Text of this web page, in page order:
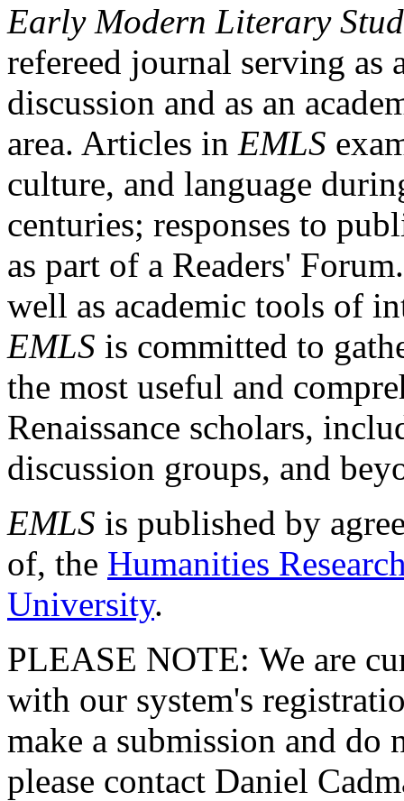
Early Modern Literary
refereed journal serving as
discussion and as an
area. Articles in EMLS
culture, and language
centuries; responses to
as part of a Readers'
well as academic tools of
EMLS is committed to
the most useful and
Renaissance scholars,
discussion groups, and
EMLS is published by
of, the Humanities
University.
PLEASE NOTE: We are
with our system's
make a submission and do
please contact Daniel